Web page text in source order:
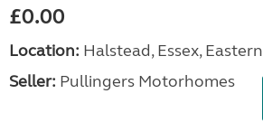
£0.00
Location: Halstead, Essex, Eastern
Seller: Pullingers Motorhomes